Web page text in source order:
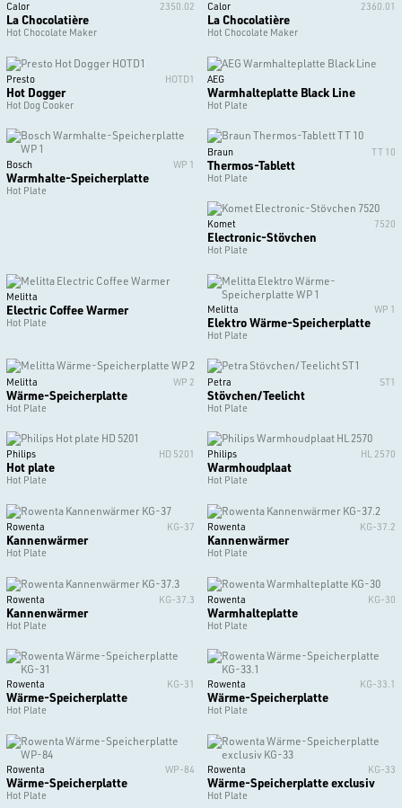
Calor 2350.02
La Chocolatière
Hot Chocolate Maker
Calor 2360.01
La Chocolatière
Hot Chocolate Maker
Presto HOTD1
Hot Dogger
Hot Dog Cooker
AEG
Warmhalteplatte Black Line
Hot Plate
Bosch WP 1
Warmhalte-Speicherplatte
Hot Plate
Braun TT 10
Thermos-Tablett
Hot Plate
Komet 7520
Electronic-Stövchen
Hot Plate
Melitta
Electric Coffee Warmer
Hot Plate
Melitta WP 1
Elektro Wärme-Speicherplatte
Hot Plate
Melitta WP 2
Wärme-Speicherplatte
Hot Plate
Petra ST1
Stövchen/Teelicht
Hot Plate
Philips HD 5201
Hot plate
Hot Plate
Philips HL 2570
Warmhoudplaat
Hot Plate
Rowenta KG-37
Kannenwärmer
Hot Plate
Rowenta KG-37.2
Kannenwärmer
Hot Plate
Rowenta KG-37.3
Kannenwärmer
Hot Plate
Rowenta KG-30
Warmhalteplatte
Hot Plate
Rowenta KG-31
Wärme-Speicherplatte
Hot Plate
Rowenta KG-33.1
Wärme-Speicherplatte
Hot Plate
Rowenta WP-84
Wärme-Speicherplatte
Hot Plate
Rowenta KG-33
Wärme-Speicherplatte exclusiv
Hot Plate